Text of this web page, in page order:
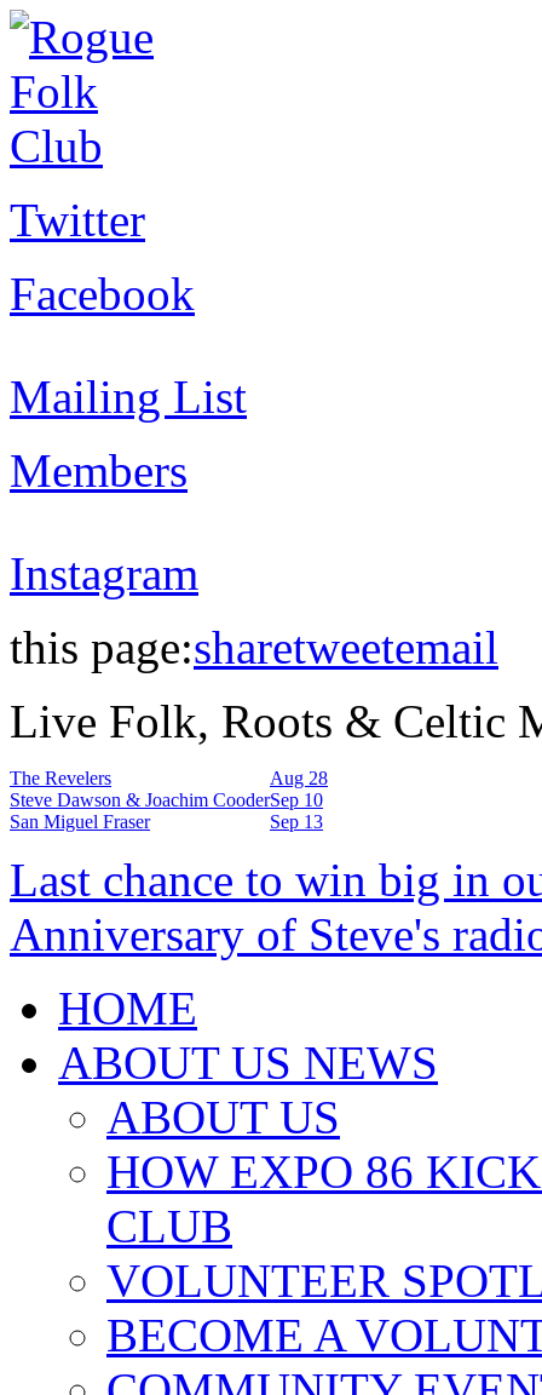
Twitter
Facebook
Mailing List
Members
Instagram
this page:sharetweetemail
Live Folk, Roots & Celtic
The Revelers
Aug 28
Steve Dawson & Joachim CooderSep 10
San Miguel Fraser
Sep 13
Last chance to win big in
Anniversary of Steve's
HOME
ABOUT US NEWS
ABOUT US
HOW EXPO 86
CLUB
VOLUNTEER
BECOME A